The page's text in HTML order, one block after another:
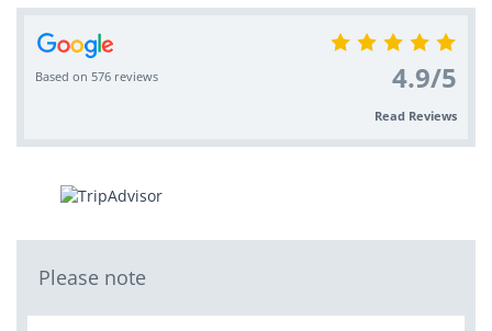
Based on 576 reviews 4.9/5
Read Reviews
Please note